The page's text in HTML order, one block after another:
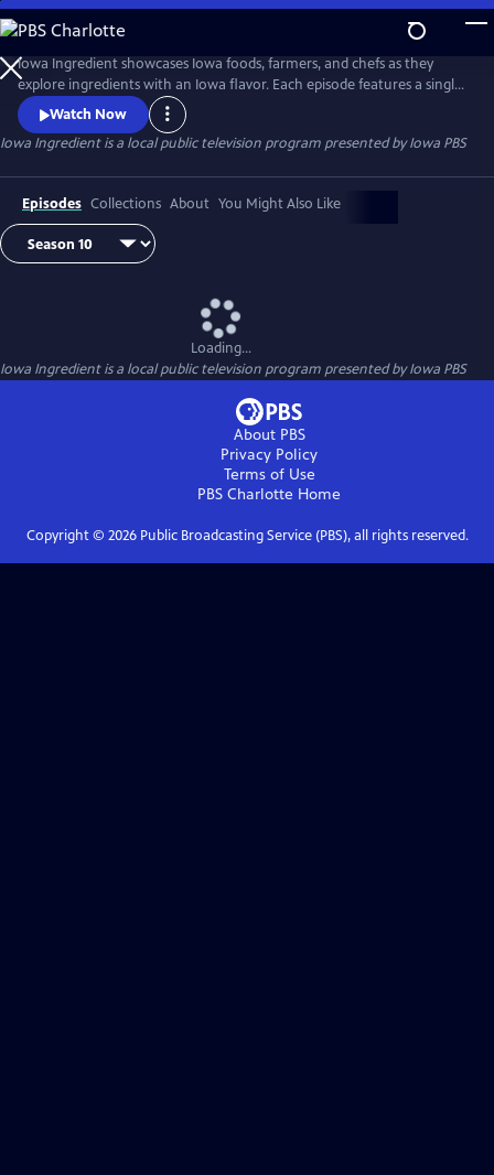
Skip
to
Main
Content
Iowa Ingredient showcases Iowa foods, farmers, and chefs as they
explore ingredients with an Iowa flavor. Each episode features a single
Iowa ingredient. Viewers will learn where the food is grown in Iowa,
learn more about someone who grows it, and see how to use the
ingredient in unique and delicious recipes via an Iowa chef.
Watch Now
Iowa Ingredientis a local public television program presented byIowa PBS
Episodes Collections About You Might Also Like
Loading...
Iowa Ingredientis a local public television program presented byIowa PBS
About PBS
Privacy Policy
Terms of Use
PBS Charlotte Home
Copyright © 2026Public Broadcasting Service (PBS), all rights reserved.